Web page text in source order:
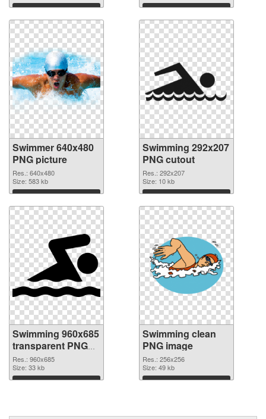
Download Download
Swimmer 640x480
PNG picture
Res.: 640x480
Size: 583 kb
Download
Swimming 292x207
PNG cutout
Res.: 292x207
Size: 10 kb
Download
Swimming 960x685
transparent PNG
graphic
Res.: 960x685
Size: 33 kb
Download
Swimming clean
PNG image
Res.: 256x256
Size: 49 kb
Download